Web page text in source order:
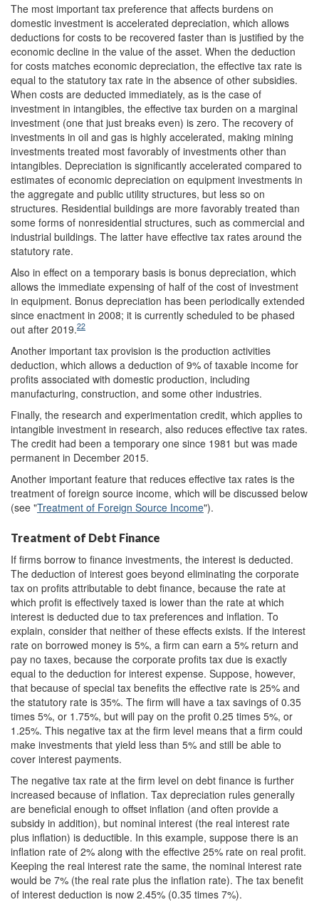
The most important tax preference that affects burdens on
domestic investment is accelerated depreciation, which allows
deductions for costs to be recovered faster than is justified by the
economic decline in the value of the asset. When the deduction
for costs matches economic depreciation, the effective tax rate is
equal to the statutory tax rate in the absence of other subsidies.
When costs are deducted immediately, as is the case of
investment in intangibles, the effective tax burden on a marginal
investment (one that just breaks even) is zero. The recovery of
investments in oil and gas is highly accelerated, making mining
investments treated most favorably of investments other than
intangibles. Depreciation is significantly accelerated compared to
estimates of economic depreciation on equipment investments in
the aggregate and public utility structures, but less so on
structures. Residential buildings are more favorably treated than
some forms of nonresidential structures, such as commercial and
industrial buildings. The latter have effective tax rates around the
statutory rate.
Also in effect on a temporary basis is bonus depreciation, which
allows the immediate expensing of half of the cost of investment
in equipment. Bonus depreciation has been periodically extended
since enactment in 2008; it is currently scheduled to be phased
out after 2019.22
Another important tax provision is the production activities
deduction, which allows a deduction of 9% of taxable income for
profits associated with domestic production, including
manufacturing, construction, and some other industries.
Finally, the research and experimentation credit, which applies to
intangible investment in research, also reduces effective tax rates.
The credit had been a temporary one since 1981 but was made
permanent in December 2015.
Another important feature that reduces effective tax rates is the
treatment of foreign source income, which will be discussed below
(see "Treatment of Foreign Source Income").
Treatment of Debt Finance
If firms borrow to finance investments, the interest is deducted.
The deduction of interest goes beyond eliminating the corporate
tax on profits attributable to debt finance, because the rate at
which profit is effectively taxed is lower than the rate at which
interest is deducted due to tax preferences and inflation. To
explain, consider that neither of these effects exists. If the interest
rate on borrowed money is 5%, a firm can earn a 5% return and
pay no taxes, because the corporate profits tax due is exactly
equal to the deduction for interest expense. Suppose, however,
that because of special tax benefits the effective rate is 25% and
the statutory rate is 35%. The firm will have a tax savings of 0.35
times 5%, or 1.75%, but will pay on the profit 0.25 times 5%, or
1.25%. This negative tax at the firm level means that a firm could
make investments that yield less than 5% and still be able to
cover interest payments.
The negative tax rate at the firm level on debt finance is further
increased because of inflation. Tax depreciation rules generally
are beneficial enough to offset inflation (and often provide a
subsidy in addition), but nominal interest (the real interest rate
plus inflation) is deductible. In this example, suppose there is an
inflation rate of 2% along with the effective 25% rate on real profit.
Keeping the real interest rate the same, the nominal interest rate
would be 7% (the real rate plus the inflation rate). The tax benefit
of interest deduction is now 2.45% (0.35 times 7%).